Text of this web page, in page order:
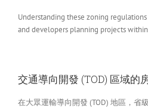
Understanding these zoning
and developers planning projects
交通導向開發 (TOD) 區域的
在大眾運輸導向開發 (TOD) 地區，省